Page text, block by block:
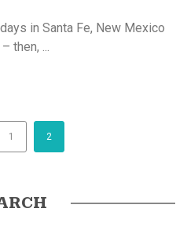
in Santa Fe, New Mexico
then, ...
1 2